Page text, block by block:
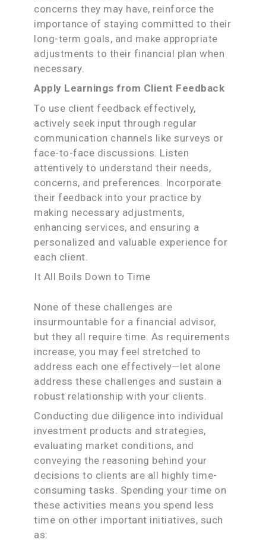
concerns they may have, reinforce the
importance of staying committed to their
long-term goals, and make appropriate
adjustments to their financial plan when
necessary.
Apply Learnings from Client Feedback
To use client feedback effectively,
actively seek input through regular
communication channels like surveys or
face-to-face discussions. Listen
attentively to understand their needs,
concerns, and preferences. Incorporate
their feedback into your practice by
making necessary adjustments,
enhancing services, and ensuring a
personalized and valuable experience for
each client.
It All Boils Down to Time
None of these challenges are
insurmountable for a financial advisor,
but they all require time. As requirements
increase, you may feel stretched to
address each one effectively—let alone
address these challenges and sustain a
robust relationship with your clients.
Conducting due diligence into individual
investment products and strategies,
evaluating market conditions, and
conveying the reasoning behind your
decisions to clients are all highly time-
consuming tasks. Spending your time on
these activities means you spend less
time on other important initiatives, such
as: